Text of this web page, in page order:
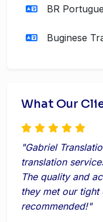
BR
Buginese
What Our
"Gabriel
translation
The quality and
they met our
recommended!"